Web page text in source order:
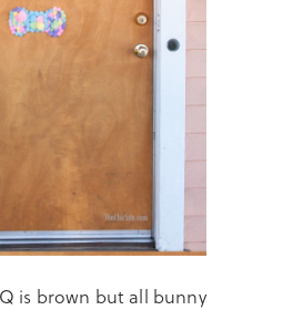
is brown but all bunny